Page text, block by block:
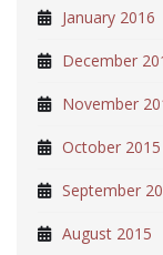
January 2016
December
November
October 2015
September
August 2015